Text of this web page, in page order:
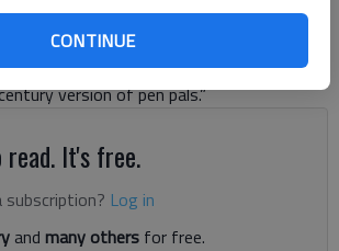
CONTINUE
province talk animatedly in their language.
separated by more than 7,500 miles —
in the worlds of Mount Vernon’s
version of pen pals.”
It's free.
subscription? Log in
and many others for free.